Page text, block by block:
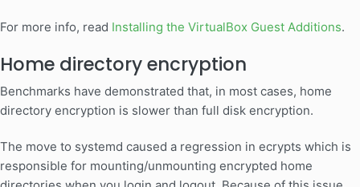
For more info, read Installing the VirtualBox Guest Additions.
Home directory encryption
Benchmarks have demonstrated that, in most cases, home
directory encryption is slower than full disk encryption.
The move to systemd caused a regression in ecrypts which is
responsible for mounting/unmounting encrypted home